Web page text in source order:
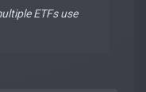
ETFs use